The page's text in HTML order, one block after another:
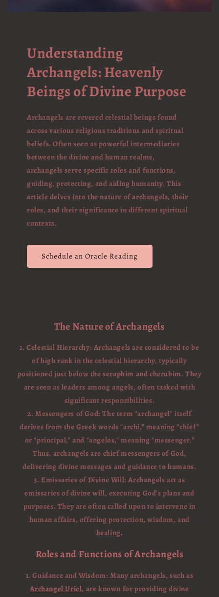
Understanding
Archangels: Heavenly
Beings of Divine Purpose
Archangels are revered celestial beings found
across various religious traditions and spiritual
beliefs. Often seen as powerful intermediaries
between the divine and human realms,
archangels serve specific roles and functions,
guiding, protecting, and aiding humanity. This
article delves into the nature of archangels, their
roles, and their significance in different spiritual
contexts.
Schedule an Oracle Reading
The Nature of Archangels
1. Celestial Hierarchy: Archangels are considered to be
of high rank in the celestial hierarchy, typically
positioned just below the seraphim and cherubim. They
are seen as leaders among angels, often tasked with
significant responsibilities.
2. Messengers of God: The term "archangel" itself
derives from the Greek words "archi," meaning "chief"
or "principal," and "angelos," meaning "messenger."
Thus, archangels are chief messengers of God,
delivering divine messages and guidance to humans.
3. Emissaries of Divine Will: Archangels act as
emissaries of divine will, executing God's plans and
purposes. They are often called upon to intervene in
human affairs, offering protection, wisdom, and
healing.
Roles and Functions of Archangels
1. Guidance and Wisdom: Many archangels, such as
Archangel Uriel, are known for providing divine